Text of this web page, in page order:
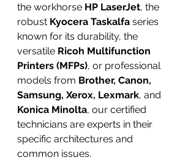
the workhorse HP LaserJet, the
robust Kyocera Taskalfa series
known for its durability, the
versatile Ricoh Multifunction
Printers (MFPs), or professional
models from Brother, Canon,
Samsung, Xerox, Lexmark, and
Konica Minolta, our certified
technicians are experts in their
specific architectures and
common issues.